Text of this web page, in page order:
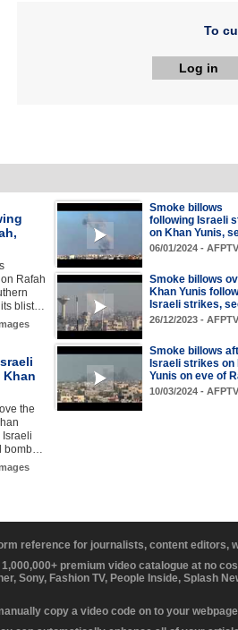
To
Log in
Rafah
its blist…
Smoke billows
following Israeli
on Khan Yunis,
06/01/2024 -
Smoke billows
Khan Yunis
Israeli strikes,
26/12/2023 -
Khan
the
bomb…
Smoke billows
Israeli strikes on
Yunis on eve of
10/03/2024 -
reference for journalists, content editors,
premium video catalogue at no
Sony, Fashion TV, People Inside, Splash
copy a video code on to your